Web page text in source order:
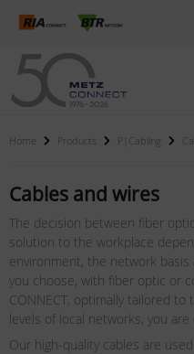
Home Products P|Cabling
Cables and wires
The decision between fiber
solution to the workplace
environment, the network
you choose, with fiber optic or
CONNECT, optimally tailored
levels of local networks, you
Our high-quality cables are